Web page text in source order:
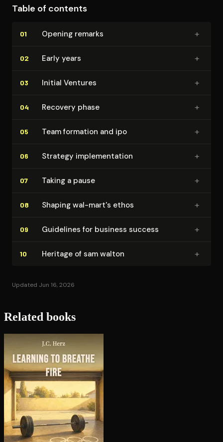
Table of contents
01 Opening remarks +
02 Early years +
03 Initial Ventures +
04 Recovery phase +
05 Team formation and ipo +
06 Strategy im­ple­men­ta­tion +
07 Taking a pause +
08 Shaping wal-mart's ethos +
09 Guidelines for business success +
10 Heritage of sam walton +
Updated Jun 16, 2026
Related books